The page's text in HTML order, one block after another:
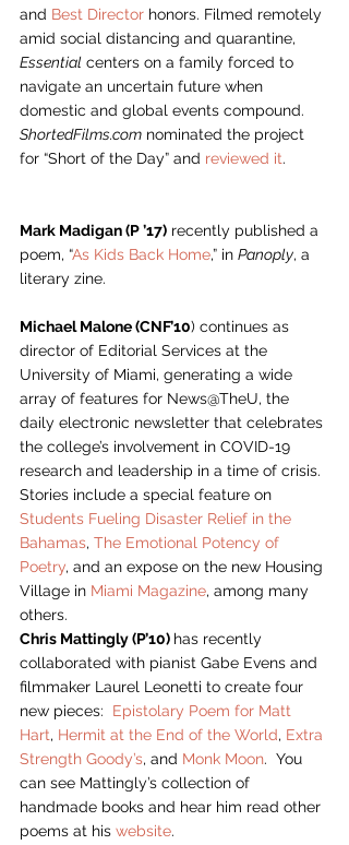
and Best Director honors. Filmed remotely
amid social distancing and quarantine,
Essential centers on a family forced to
navigate an uncertain future when
domestic and global events compound.
ShortedFilms.com nominated the project
for “Short of the Day” and reviewed it.
Mark Madigan (P ’17) recently published a
poem, “As Kids Back Home,” in Panoply, a
literary zine.
Michael Malone (CNF’10) continues as
director of Editorial Services at the
University of Miami, generating a wide
array of features for News@TheU, the
daily electronic newsletter that celebrates
the college’s involvement in COVID-19
research and leadership in a time of crisis.
Stories include a special feature on
Students Fueling Disaster Relief in the
Bahamas, The Emotional Potency of
Poetry, and an expose on the new Housing
Village in Miami Magazine, among many
others.
Chris Mattingly (P’10) has recently
collaborated with pianist Gabe Evens and
filmmaker Laurel Leonetti to create four
new pieces: Epistolary Poem for Matt
Hart, Hermit at the End of the World, Extra
Strength Goody’s, and Monk Moon.  You
can see Mattingly’s collection of
handmade books and hear him read other
poems at his website.